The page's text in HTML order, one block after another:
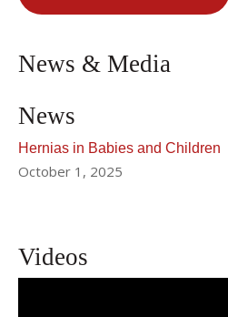
News & Media
News
Hernias in Babies and Children
October 1, 2025
Videos